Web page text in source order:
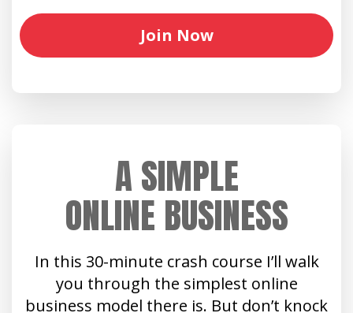
Join Now
A SIMPLE
ONLINE BUSINESS
In this 30-minute crash course I’ll walk
you through the simplest online
business model there is. But don’t knock